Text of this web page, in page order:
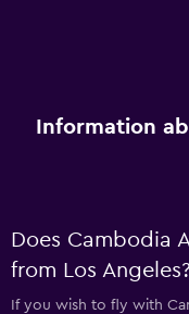
Information
Does Cambodia
from Los Angeles?
If you wish to fly with